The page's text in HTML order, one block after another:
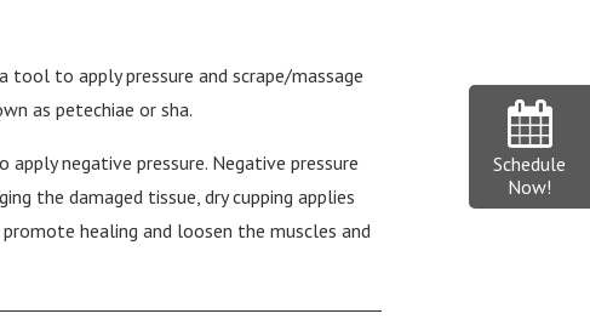
tool to apply pressure and scrape/massage
as petechiae or sha.
apply negative pressure. Negative pressure
the damaged tissue, dry cupping applies
healing and loosen the muscles and
Schedule
Now!